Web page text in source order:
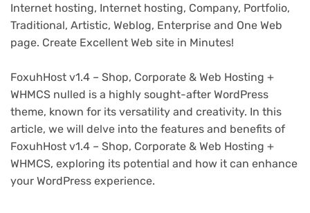
Internet hosting, Internet hosting, Company, Portfolio,
Traditional, Artistic, Weblog, Enterprise and One Web
page. Create Excellent Web site in Minutes!
FoxuhHost v1.4 – Shop, Corporate & Web Hosting +
WHMCS nulled is a highly sought-after WordPress
theme, known for its versatility and creativity. In this
article, we will delve into the features and benefits of
FoxuhHost v1.4 – Shop, Corporate & Web Hosting +
WHMCS, exploring its potential and how it can enhance
your WordPress experience.